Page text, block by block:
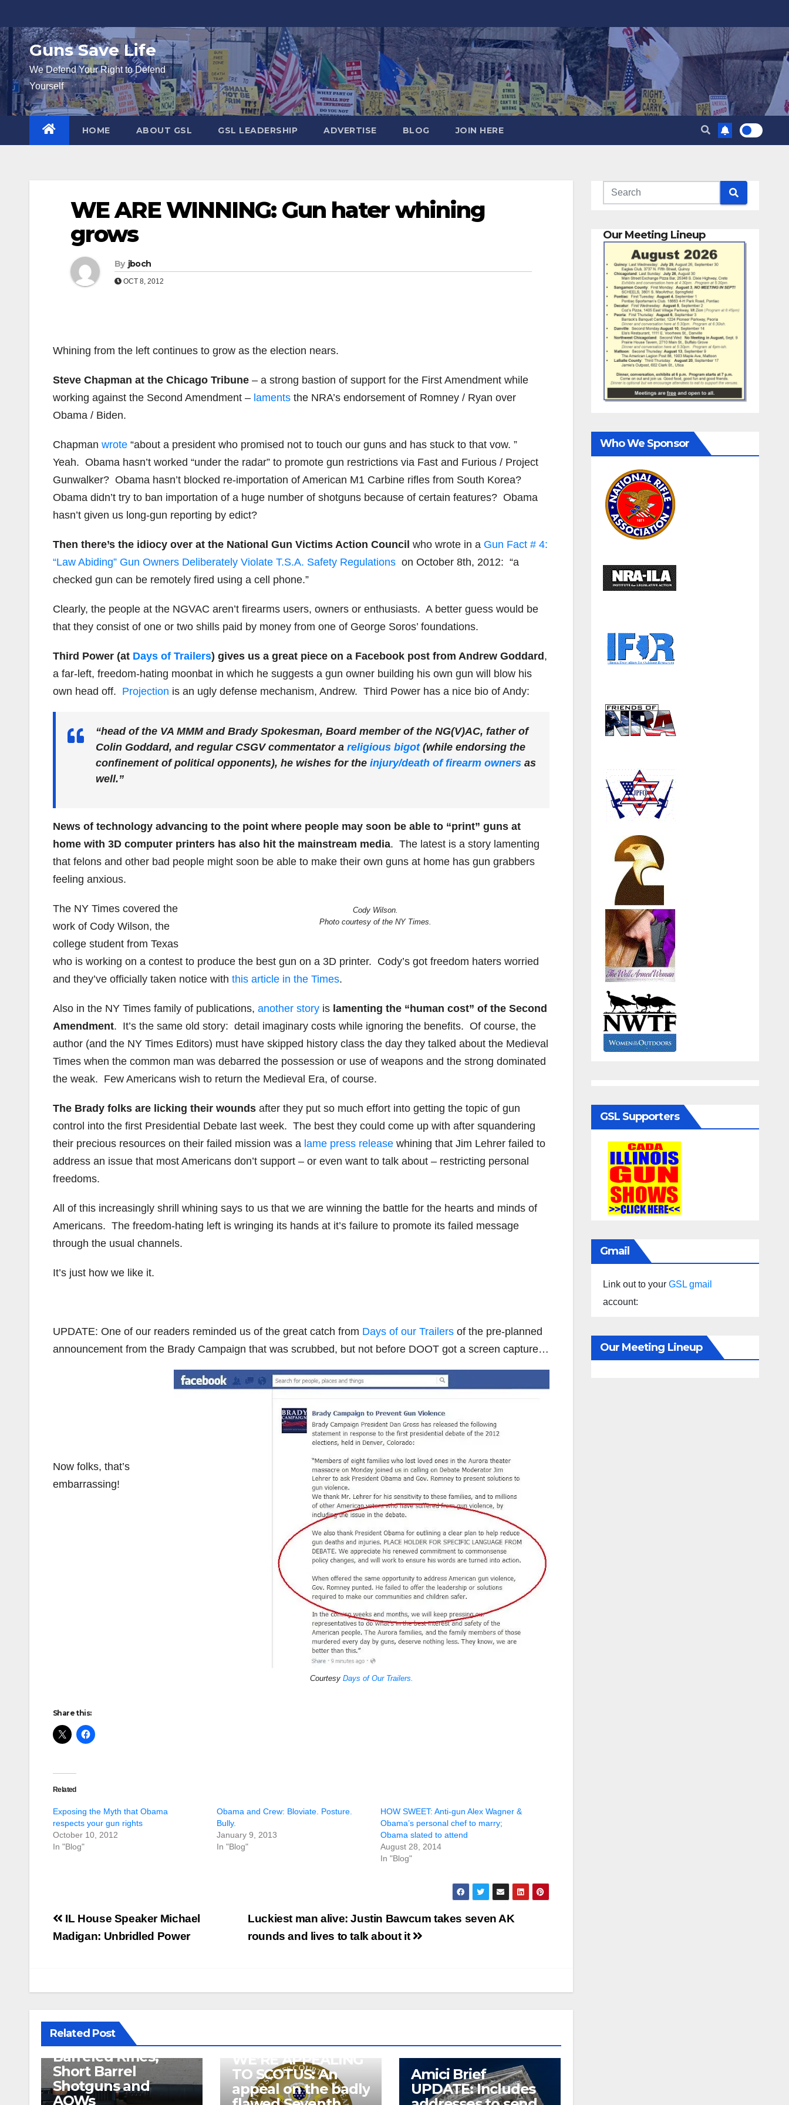
to
contentGuns Save Life
We Defend Your Right to Defend
Yourself
HOME ABOUT GSL GSL LEADERSHIP ADVERTISE BLOG JOIN HERE
WE ARE WINNING: Gun hater whining
grows
By jboch
OCT 8, 2012
Whining from the left continues to grow as the election nears.
Steve Chapman at the Chicago Tribune – a strong bastion of support for the First Amendment while
working against the Second Amendment – laments the NRA’s endorsement of Romney / Ryan over
Obama / Biden.
Chapman wrote “about a president who promised not to touch our guns and has stuck to that vow. ”
Yeah. Obama hasn’t worked “under the radar” to promote gun restrictions via Fast and Furious / Project
Gunwalker? Obama hasn’t blocked re-importation of American M1 Carbine rifles from South Korea?
Obama didn’t try to ban importation of a huge number of shotguns because of certain features? Obama
hasn’t given us long-gun reporting by edict?
Then there’s the idiocy over at the National Gun Victims Action Council who wrote in a Gun Fact # 4:
“Law Abiding” Gun Owners Deliberately Violate T.S.A. Safety Regulations on October 8th, 2012: “a
checked gun can be remotely fired using a cell phone.”
Clearly, the people at the NGVAC aren’t firearms users, owners or enthusiasts. A better guess would be
that they consist of one or two shills paid by money from one of George Soros’ foundations.
Third Power (at Days of Trailers) gives us a great piece on a Facebook post from Andrew Goddard ,
a far-left, freedom-hating moonbat in which he suggests a gun owner building his own gun will blow his
own head off. Projection is an ugly defense mechanism, Andrew. Third Power has a nice bio of Andy:
“head of the VA MMM and Brady Spokesman, Board member of the NG(V)AC, father of
Colin Goddard, and regular CSGV commentator a religious bigot(while endorsing the
confinement of political opponents), he wishes for the injury/death of firearm owners as
well.”
News of technology advancing to the point where people may soon be able to “print” guns at
home with 3D computer printers has also hit the mainstream media. The latest is a story lamenting
that felons and other bad people might soon be able to make their own guns at home has gun grabbers
feeling anxious.
Cody Wilson.
Photo courtesy of the NY Times.
The NY Times covered the
work of Cody Wilson, the
college student from Texas
who is working on a contest to produce the best gun on a 3D printer. Cody’s got freedom haters worried
and they’ve officially taken notice with this article in the Times.
Also in the NY Times family of publications, another story is lamenting the “human cost” of the Second
Amendment. It’s the same old story: detail imaginary costs while ignoring the benefits. Of course, the
author (and the NY Times Editors) must have skipped history class the day they talked about the Medieval
Times when the common man was debarred the possession or use of weapons and the strong dominated
the weak. Few Americans wish to return the Medieval Era, of course.
The Brady folks are licking their wounds after they put so much effort into getting the topic of gun
control into the first Presidential Debate last week. The best they could come up with after squandering
their precious resources on their failed mission was a lame press release whining that Jim Lehrer failed to
address an issue that most Americans don’t support – or even want to talk about – restricting personal
freedoms.
All of this increasingly shrill whining says to us that we are winning the battle for the hearts and minds of
Americans. The freedom-hating left is wringing its hands at it’s failure to promote its failed message
through the usual channels.
It’s just how we like it.
UPDATE: One of our readers reminded us of the great catch from Days of our Trailers of the pre-planned
announcement from the Brady Campaign that was scrubbed, but not before DOOT got a screen capture…
Courtesy Days of Our Trailers.
Now folks, that’s
embarrassing!
Share this:
Related
Exposing the Myth that Obama
respects your gun rights
October 10, 2012
In "Blog"
Obama and Crew: Bloviate. Posture.
Bully.
January 9, 2013
In "Blog"
HOW SWEET: Anti-gun Alex Wagner &
Obama’s personal chef to marry;
Obama slated to attend
August 28, 2014
In "Blog"
Post
navigation
Luckiest man alive: Justin Bawcum takes seven AK
rounds and lives to talk about it
IL House Speaker Michael
Madigan: Unbridled Power
Related Post
Judge rules key
related to
Suppressor’s, Short
Barreled Rifles,
Short Barrel
Shotguns and
AOWs
WE’RE APPEALING
TO SCOTUS: An
appeal on the badly
Amici Brief
UPDATE: Includes
Our Meeting Lineup
Who We Sponsor
GSL Supporters
Gmail
Link out to your GSL gmail
account:
Our Meeting Lineup